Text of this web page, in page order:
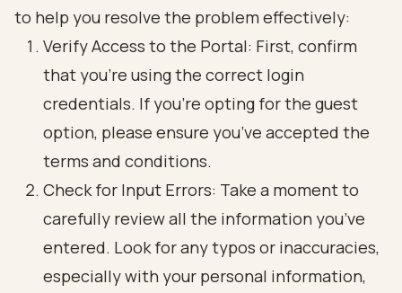
to help you resolve the problem effectively:
Verify Access to the Portal: First, confirm
that you’re using the correct login
credentials. If you’re opting for the guest
option, please ensure you’ve accepted the
terms and conditions.
Check for Input Errors: Take a moment to
carefully review all the information you’ve
entered. Look for any typos or inaccuracies,
especially with your personal information,